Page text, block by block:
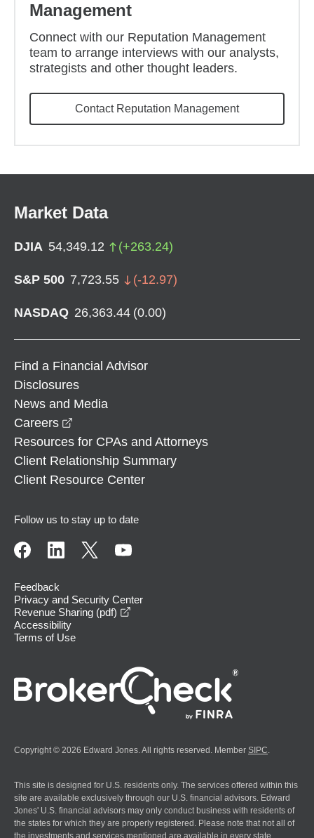
Management
Connect with our Reputation Management
team to arrange interviews with our analysts,
strategists and other thought leaders.
Contact Reputation Management
Market Data
DJIA 54,349.12 (+263.24)
S&P 500 7,723.55 (-12.97)
NASDAQ 26,363.44 (0.00)
Find a Financial Advisor
Disclosures
News and Media
Careers
Resources for CPAs and Attorneys
Client Relationship Summary
Client Resource Center
Follow us to stay up to date
Feedback
Privacy and Security Center
Revenue Sharing (pdf)
Accessibility
Terms of Use
Copyright © 2026 Edward Jones. All rights reserved. Member SIPC.
This site is designed for U.S. residents only. The services offered within this
site are available exclusively through our U.S. financial advisors. Edward
Jones' U.S. financial advisors may only conduct business with residents of
the states for which they are properly registered. Please note that not all of
the investments and services mentioned are available in every state.